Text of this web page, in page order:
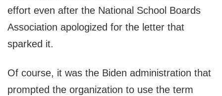
effort even after the National School Boards
Association apologized for the letter that
sparked it.
Of course, it was the Biden administration that
prompted the organization to use the term